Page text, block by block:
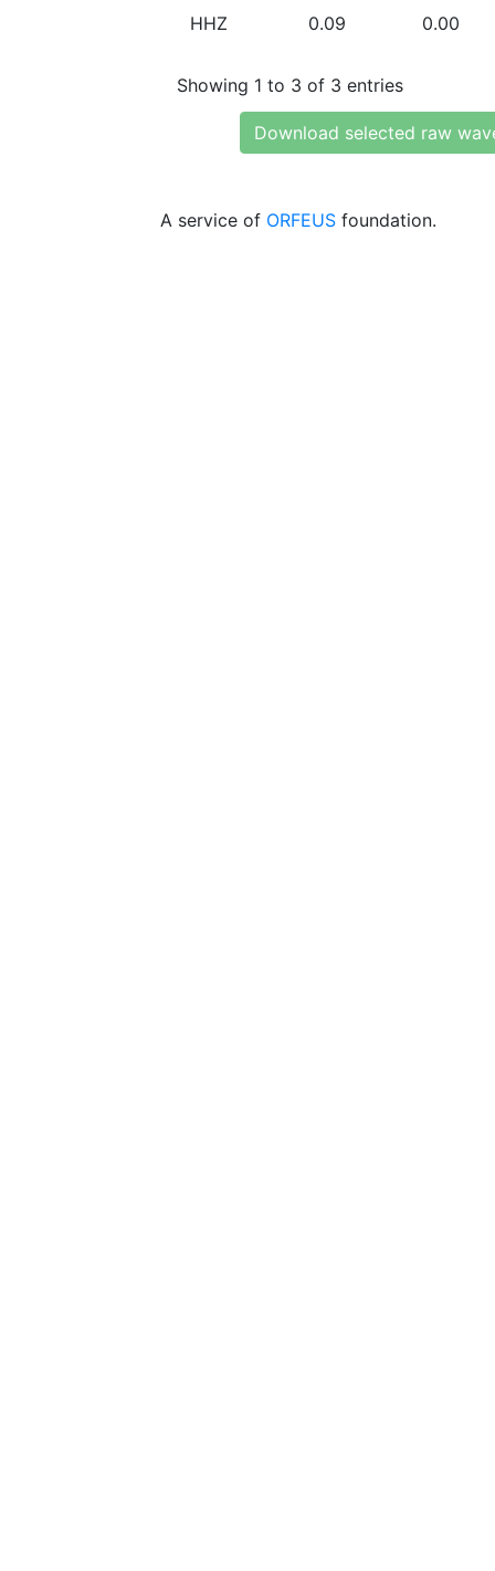
HHZ 0.09 0.00
Showing 1 to 3 of 3 entries
Download selected raw
A service of ORFEUS foundation.